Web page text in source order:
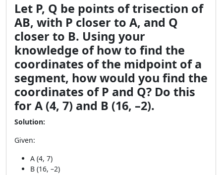
Let P, Q be points of trisection of
AB, with P closer to A, and Q
closer to B. Using your
knowledge of how to find the
coordinates of the midpoint of a
segment, how would you find the
coordinates of P and Q? Do this
for A (4, 7) and B (16, –2).
Solution:
Given:
A (4, 7)
B (16, –2)